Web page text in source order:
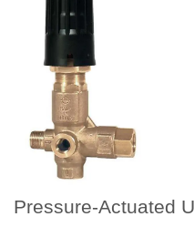
Pressure-Actuated